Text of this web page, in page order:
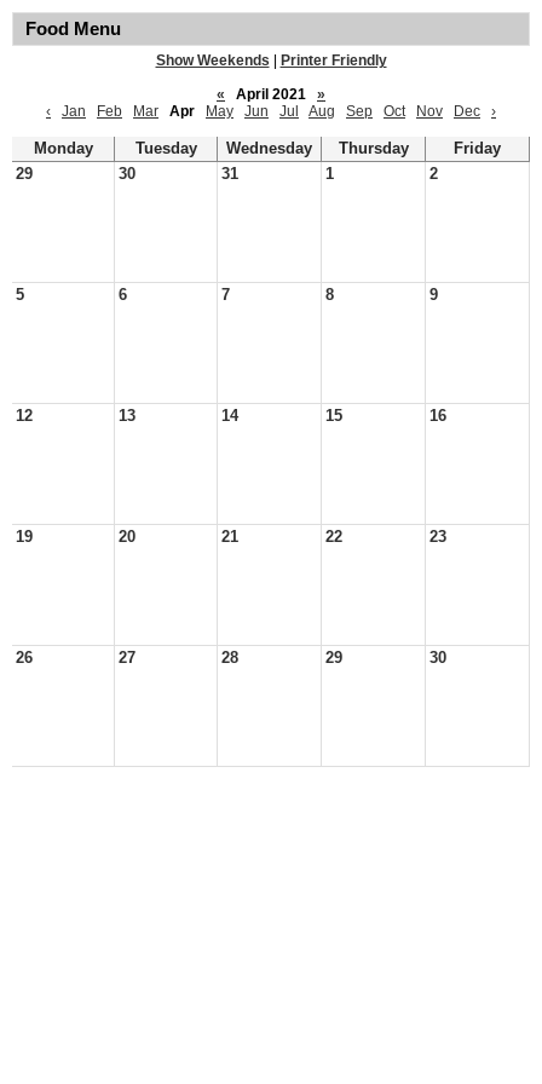
Food Menu
Show Weekends
Printer Friendly
«
April 2021
»
‹
Jan Feb Mar Apr May Jun Jul Aug Sep Oct Nov Dec ›
Monday Tuesday Wednesday Thursday
Friday
29
30 31 1 2
5 6 7 8 9
12 13 14 15 16
19 20 21 22 23
26 27 28 29 30